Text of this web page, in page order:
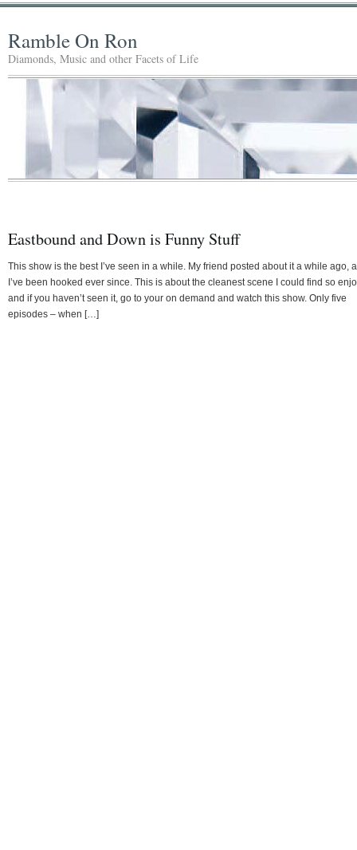
Ramble On Ron
Diamonds, Music and other Facets of Life
Eastbound and Down is Funny Stuff
This show is the best I’ve seen in a while. My friend posted about it a while ago,
I’ve been hooked ever since. This is about the cleanest scene I could find so
and if you haven’t seen it, go to your on demand and watch this show. Only five
episodes – when […]